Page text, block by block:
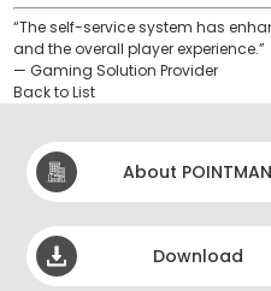
“The self-service system has
and the overall player experience.”
— Gaming Solution Provider
Back to List
About POINTMAN
Download